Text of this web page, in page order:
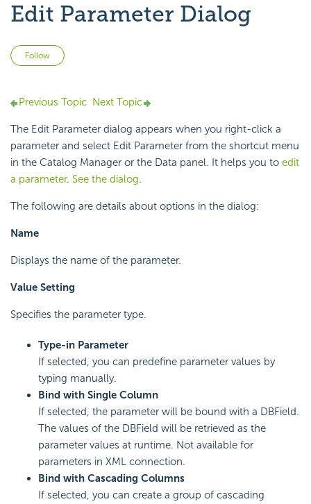
Edit Parameter Dialog
Follow
Previous Topic Next Topic
The Edit Parameter dialog appears when you right-click a
parameter and select Edit Parameter from the shortcut menu
in the Catalog Manager or the Data panel. It helps you to edit
a parameter. See the dialog.
The following are details about options in the dialog:
Name
Displays the name of the parameter.
Value Setting
Specifies the parameter type.
Type-in Parameter
If selected, you can predefine parameter values by
typing manually.
Bind with Single Column
If selected, the parameter will be bound with a DBField.
The values of the DBField will be retrieved as the
parameter values at runtime. Not available for
parameters in XML connection.
Bind with Cascading Columns
If selected, you can create a group of cascading